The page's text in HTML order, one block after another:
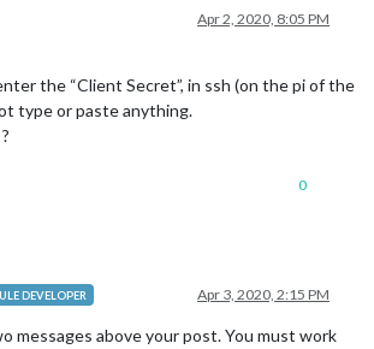
Apr 2, 2020, 8:05 PM
the “Client Secret”, in ssh (on the pi of the
type or paste anything.
0
DEVELOPER Apr 3, 2020, 2:15 PM
messages above your post. You must work